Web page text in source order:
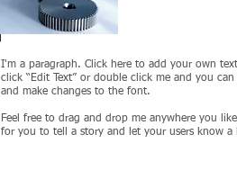
I'm a paragraph. Click here to add your own
click “Edit Text” or double click me and you
and make changes to the font.
Feel free to drag and drop me anywhere you
for you to tell a story and let your users know a